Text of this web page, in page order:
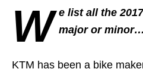
W e list all the
major or minor…
KTM has been a bike